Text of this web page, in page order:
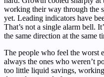
working their way through the
yet. Leading indicators have
That’s not a single alarm bell.
the same direction at the same
The people who feel the worst
always the ones who weren’t
too little liquid savings,